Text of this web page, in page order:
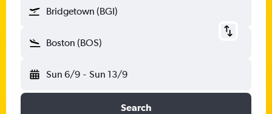
Bridgetown (BGI)
Boston (BOS)
Sun 6/9 - Sun 13/9
Search